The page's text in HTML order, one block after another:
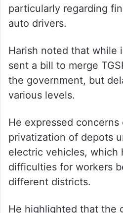
He criticized the
to fulfill promises made
particularly regarding
Harish noted that while
sent a bill to merge
the government, but
various levels.
He expressed concerns